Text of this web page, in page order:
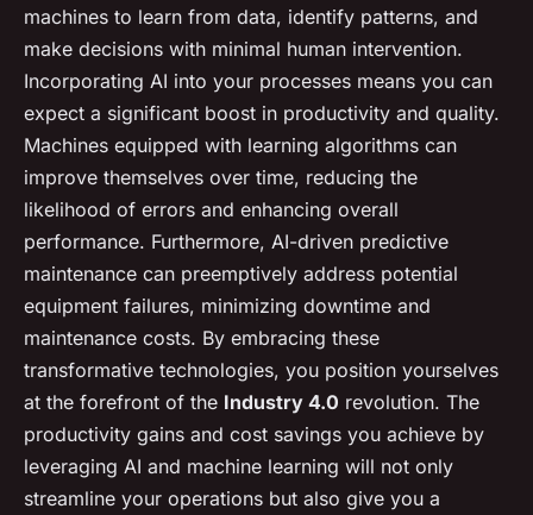
machines to learn from data, identify patterns, and
make decisions with minimal human intervention.
Incorporating AI into your processes means you can
expect a significant boost in productivity and quality.
Machines equipped with learning algorithms can
improve themselves over time, reducing the
likelihood of errors and enhancing overall
performance. Furthermore, AI-driven predictive
maintenance can preemptively address potential
equipment failures, minimizing downtime and
maintenance costs. By embracing these
transformative technologies, you position yourselves
at the forefront of the Industry 4.0 revolution. The
productivity gains and cost savings you achieve by
leveraging AI and machine learning will not only
streamline your operations but also give you a